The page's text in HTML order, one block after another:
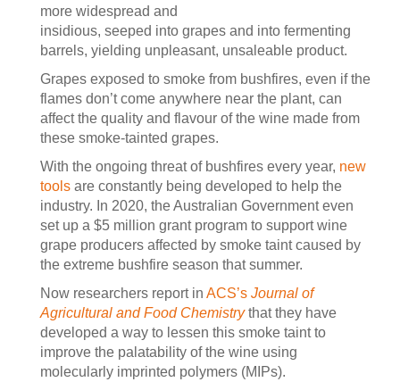
more widespread and
insidious, seeped into grapes and into fermenting
barrels, yielding unpleasant, unsaleable product.
Grapes exposed to smoke from bushfires, even if the
flames don’t come anywhere near the plant, can
affect the quality and flavour of the wine made from
these smoke-tainted grapes.
With the ongoing threat of bushfires every year, new
tools are constantly being developed to help the
industry. In 2020, the Australian Government even
set up a $5 million grant program to support wine
grape producers affected by smoke taint caused by
the extreme bushfire season that summer.
Now researchers report in ACS’s Journal of
Agricultural and Food Chemistrythat they have
developed a way to lessen this smoke taint to
improve the palatability of the wine using
molecularly imprinted polymers (MIPs).